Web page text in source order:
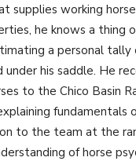
supplies working
he knows a thing
a personal tally
his saddle. He
to the Chico Basin
fundamentals
to the team at the
of horse